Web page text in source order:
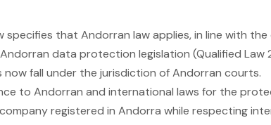
specifies that Andorran law applies, in line with
data protection legislation (Qualified Law
fall under the jurisdiction of Andorran courts.
to Andorran and international laws for the
registered in Andorra while respecting